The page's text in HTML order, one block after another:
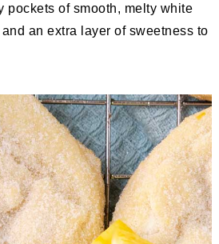
pockets of smooth, melty white
an extra layer of sweetness to